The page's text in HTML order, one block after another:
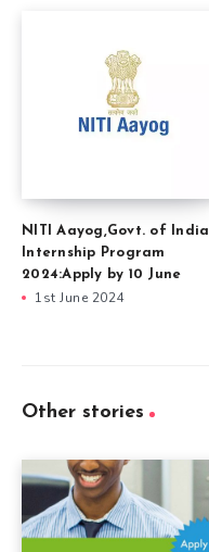
NITI Aayog,Govt. of India
Internship Program
2024:Apply by 10 June
1st June 2024
Other stories